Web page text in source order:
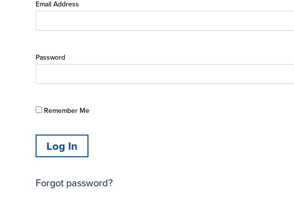
Email Address
Password
Remember Me
Forgot password?